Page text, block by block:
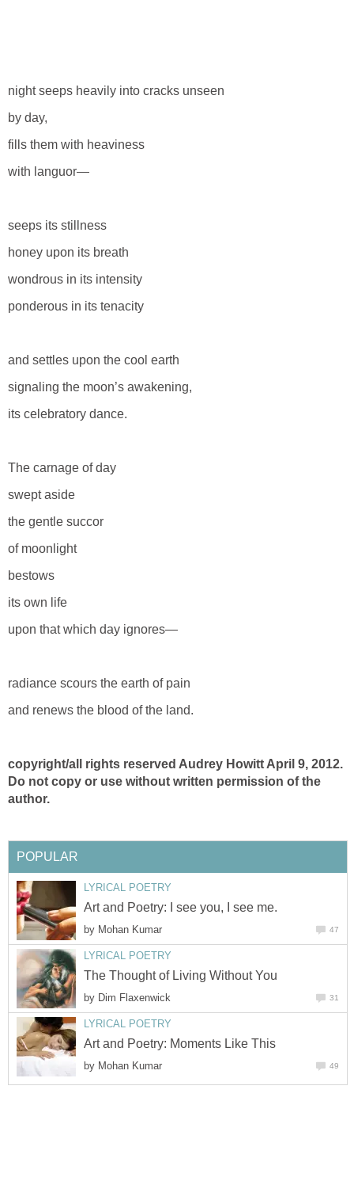
night seeps heavily into cracks unseen
by day,
fills them with heaviness
with languor—
seeps its stillness
honey upon its breath
wondrous in its intensity
ponderous in its tenacity
and settles upon the cool earth
signaling the moon’s awakening,
its celebratory dance.
The carnage of day
swept aside
the gentle succor
of moonlight
bestows
its own life
upon that which day ignores—
radiance scours the earth of pain
and renews the blood of the land.
copyright/all rights reserved Audrey Howitt April 9, 2012.
Do not copy or use without written permission of the
author.
POPULAR
LYRICAL POETRY
Art and Poetry: I see you, I see me.
by Mohan Kumar 47
LYRICAL POETRY
The Thought of Living Without You
by Dim Flaxenwick 31
LYRICAL POETRY
Art and Poetry: Moments Like This
by Mohan Kumar 49